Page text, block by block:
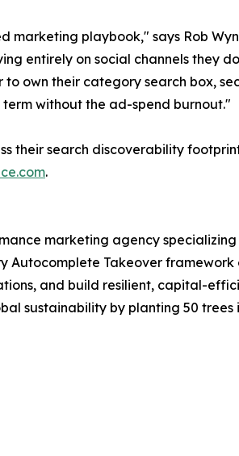
playbook," says Rob
entirely on social channels they
own their category search box,
without the ad-spend burnout."
their search discoverability
.
marketing agency specializing
Autocomplete Takeover
and build resilient, capital-
sustainability by planting 50